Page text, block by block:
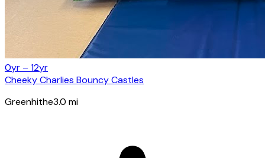
0yr – 12yr
Cheeky Charlies Bouncy Castles
Greenhithe3.0 mi